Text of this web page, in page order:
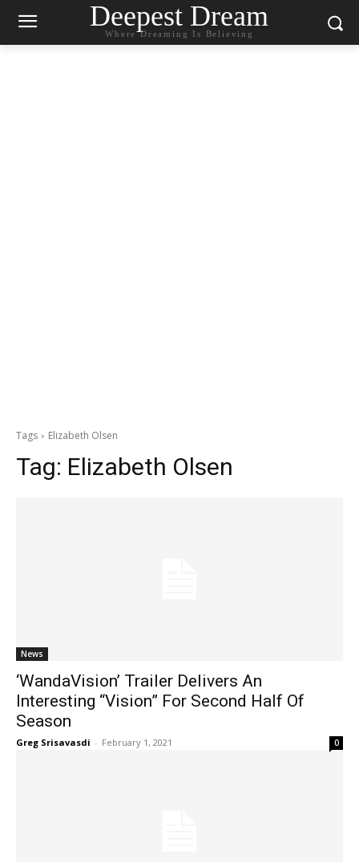
Deepest Dream
Where Dreaming Is Believing
Tags Elizabeth Olsen
Tag: Elizabeth Olsen
News
‘WandaVision’ Trailer Delivers An
Interesting “Vision” For Second Half Of
Season
Greg Srisavasdi - February 1, 2021 0